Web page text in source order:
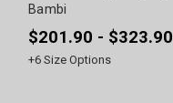
Bambi
$201.90 - $323.90
+6 Size Options